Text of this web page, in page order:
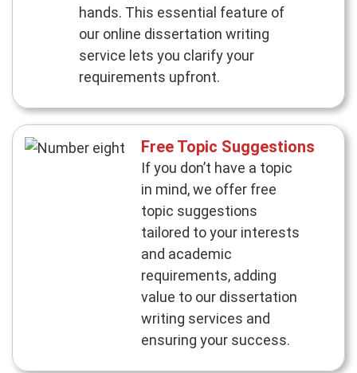
hands. This essential feature of
our online dissertation writing
service lets you clarify your
requirements upfront.
Free Topic Suggestions
If you don’t have a topic
in mind, we offer free
topic suggestions
tailored to your interests
and academic
requirements, adding
value to our dissertation
writing services and
ensuring your success.